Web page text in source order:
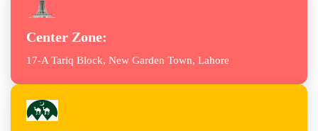
Center Zone:
17-A Tariq Block, New Garden Town, Lahore